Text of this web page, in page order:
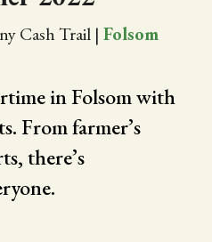
Cash Trail | Folsom
in Folsom with
From farmer’s
there’s